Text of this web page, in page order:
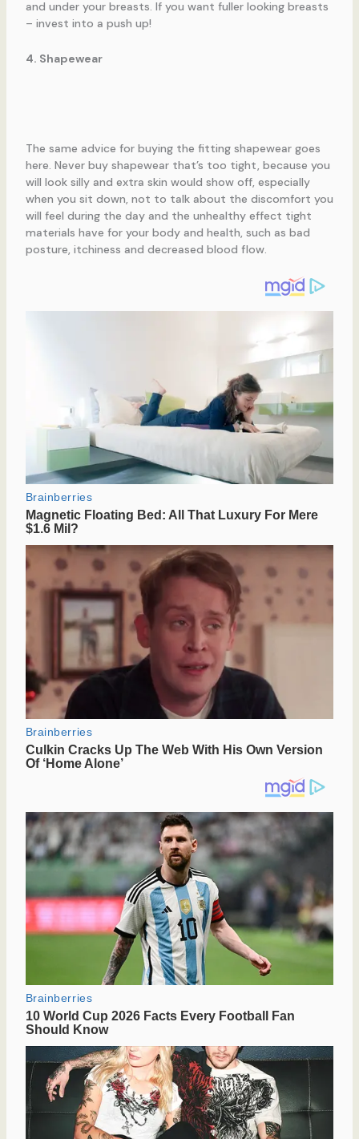
and under your breasts. If you want fuller looking breasts
– invest into a push up!
4. Shapewear
The same advice for buying the fitting shapewear goes
here. Never buy shapewear that’s too tight, because you
will look silly and extra skin would show off, especially
when you sit down, not to talk about the discomfort you
will feel during the day and the unhealthy effect tight
materials have for your body and health, such as bad
posture, itchiness and decreased blood flow.